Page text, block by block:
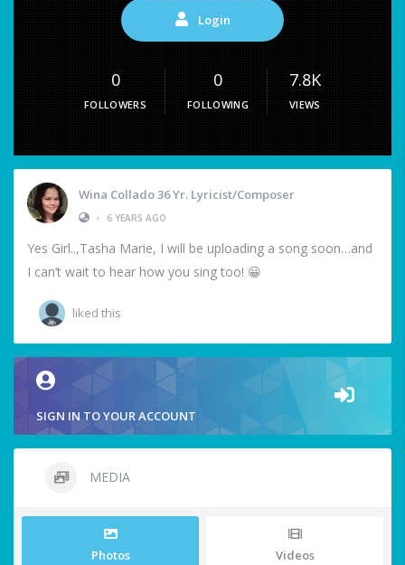
Login
0
FOLLOWERS
0
FOLLOWING
7.8K
VIEWS
Wina Collado 36 Yr. Lyricist/Composer
•
6 YEARS AGO
Yes Girl..,Tasha Marie, I will be uploading a song soon…and
I can’t wait to hear how you sing too! 😀
liked this
SIGN IN TO YOUR ACCOUNT
MEDIA
Photos Videos